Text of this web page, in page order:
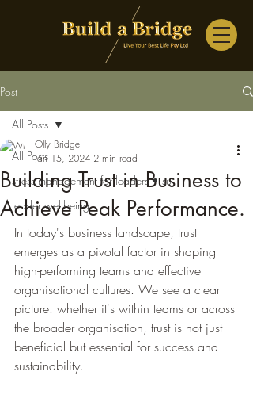
Post
All Posts
stress management for leaders • su
leader wellbeing
All Posts
Building Trust in Business to
Achieve Peak Performance.
Olly Bridge
Jan 15, 2024 2 min read
In today's business landscape, trust
emerges as a pivotal factor in shaping
high-performing teams and effective
organisational cultures. We see a clear
picture: whether it's within teams or across
the broader organisation, trust is not just
beneficial but essential for success and
sustainability.